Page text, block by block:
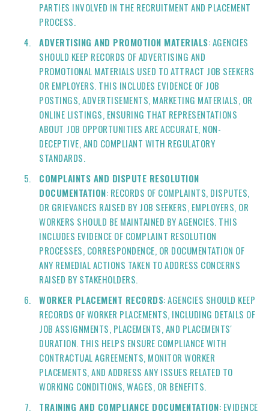
PARTIES INVOLVED IN THE RECRUITMENT AND PLACEMENT
PROCESS.
ADVERTISING AND PROMOTION MATERIALS: AGENCIES
SHOULD KEEP RECORDS OF ADVERTISING AND
PROMOTIONAL MATERIALS USED TO ATTRACT JOB SEEKERS
OR EMPLOYERS. THIS INCLUDES EVIDENCE OF JOB
POSTINGS, ADVERTISEMENTS, MARKETING MATERIALS, OR
ONLINE LISTINGS, ENSURING THAT REPRESENTATIONS
ABOUT JOB OPPORTUNITIES ARE ACCURATE, NON-
DECEPTIVE, AND COMPLIANT WITH REGULATORY
STANDARDS.
COMPLAINTS AND DISPUTE RESOLUTION
DOCUMENTATION: RECORDS OF COMPLAINTS, DISPUTES,
OR GRIEVANCES RAISED BY JOB SEEKERS, EMPLOYERS, OR
WORKERS SHOULD BE MAINTAINED BY AGENCIES. THIS
INCLUDES EVIDENCE OF COMPLAINT RESOLUTION
PROCESSES, CORRESPONDENCE, OR DOCUMENTATION OF
ANY REMEDIAL ACTIONS TAKEN TO ADDRESS CONCERNS
RAISED BY STAKEHOLDERS.
WORKER PLACEMENT RECORDS: AGENCIES SHOULD KEEP
RECORDS OF WORKER PLACEMENTS, INCLUDING DETAILS OF
JOB ASSIGNMENTS, PLACEMENTS, AND PLACEMENTS'
DURATION. THIS HELPS ENSURE COMPLIANCE WITH
CONTRACTUAL AGREEMENTS, MONITOR WORKER
PLACEMENTS, AND ADDRESS ANY ISSUES RELATED TO
WORKING CONDITIONS, WAGES, OR BENEFITS.
TRAINING AND COMPLIANCE DOCUMENTATION: EVIDENCE